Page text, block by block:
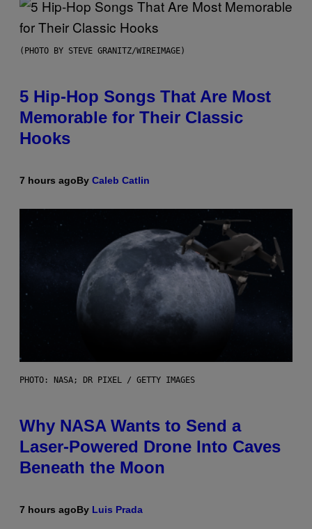
(PHOTO BY STEVE GRANITZ/WIREIMAGE)
5 Hip-Hop Songs That Are Most
Memorable for Their Classic
Hooks
7 hours agoBy Caleb Catlin
PHOTO: NASA; DR PIXEL / GETTY IMAGES
Why NASA Wants to Send a
Laser-Powered Drone Into Caves
Beneath the Moon
7 hours agoBy Luis Prada